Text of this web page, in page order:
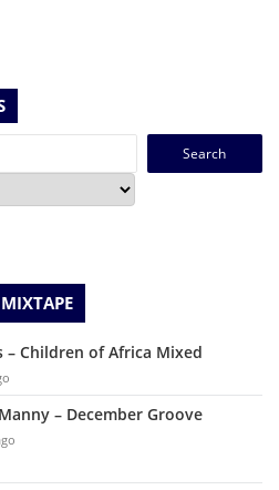
Search
– Children of Africa Mixed
– December Groove